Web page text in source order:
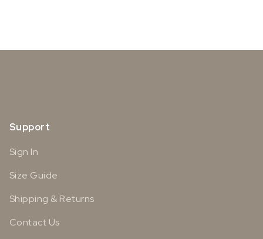
Support
Sign In
Size Guide
Shipping & Returns
Contact Us